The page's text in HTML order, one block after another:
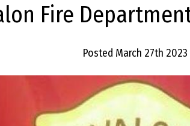
Fire
Posted March 27th 2023